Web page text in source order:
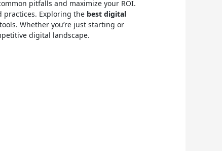
pitfalls and maximize your ROI.
practices. Exploring the best digital
Whether you’re just starting or
digital landscape.